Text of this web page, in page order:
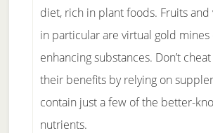
diet, rich in plant foods. Fruits and
in particular are virtual gold mines
enhancing substances. Don’t
their benefits by relying on
contain just a few of the better-
nutrients.